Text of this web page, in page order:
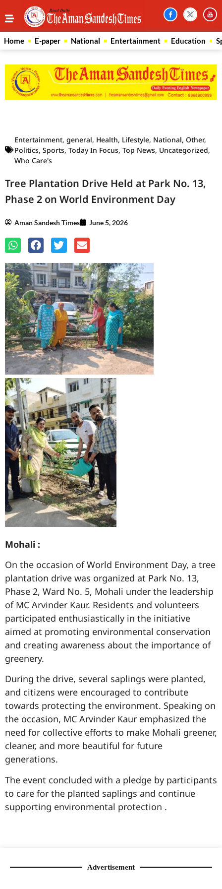
Home E-paper National Entertainment Education
Entertainment, general, Health, Lifestyle, National, Other,
Politics, Sports, Today In Focus, Top News, Uncategorized,
Who Care's
Tree Plantation Drive Held at Park No. 13,
Phase 2 on World Environment Day
Aman Sandesh Times June 5, 2026
Mohali :
On the occasion of World Environment Day, a tree
plantation drive was organized at Park No. 13,
Phase 2, Ward No. 5, Mohali under the leadership
of MC Arvinder Kaur. Residents and volunteers
participated enthusiastically in the initiative
aimed at promoting environmental conservation
and creating awareness about the importance of
greenery.
During the drive, several saplings were planted,
and citizens were encouraged to contribute
towards protecting the environment. Speaking on
the occasion, MC Arvinder Kaur emphasized the
need for collective efforts to make Mohali greener,
cleaner, and more beautiful for future
generations.
The event concluded with a pledge by participants
to care for the planted saplings and continue
supporting environmental protection .
Advertisement